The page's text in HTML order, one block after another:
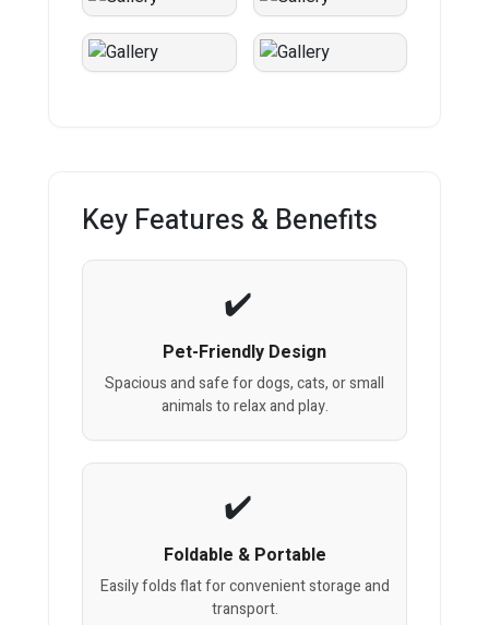
Key Features & Benefits
Pet-Friendly Design
Spacious and safe for dogs, cats, or small
animals to relax and play.
Foldable & Portable
Easily folds flat for convenient storage and
transport.